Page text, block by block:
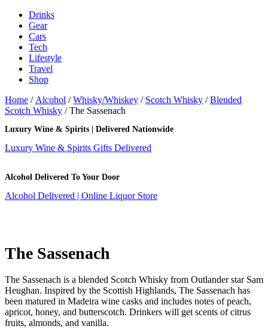
Drinks
Gear
Cars
Tech
Lifestyle
Travel
Shop
Home / Alcohol /Whisky/Whiskey / Scotch Whisky /Blended
Scotch Whisky / The Sassenach
Luxury Wine & Spirits | Delivered Nationwide
Luxury Wine & Spirits Gifts Delivered
Alcohol Delivered To Your Door
Alcohol Delivered | Online Liquor Store
The Sassenach
The Sassenach is a blended Scotch Whisky from Outlander star Sam
Heughan. Inspired by the Scottish Highlands, The Sassenach has
been matured in Madeira wine casks and includes notes of peach,
apricot, honey, and butterscotch. Drinkers will get scents of citrus
fruits, almonds, and vanilla.